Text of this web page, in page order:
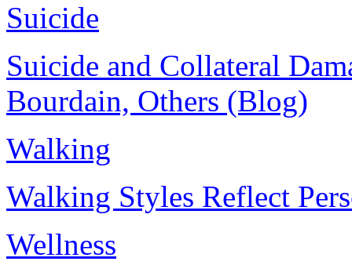
Suicide
Suicide and Collateral
Bourdain, Others (Blog)
Walking
Walking Styles Reflect
Wellness